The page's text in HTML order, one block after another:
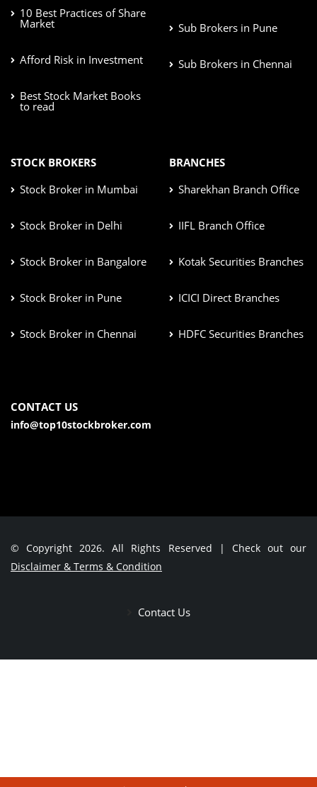
10 Best Practices of Share
Market
Afford Risk in Investment
Best Stock Market Books
to read
Sub Brokers in Pune
Sub Brokers in Chennai
STOCK BROKERS
Stock Broker in Mumbai
Stock Broker in Delhi
Stock Broker in Bangalore
Stock Broker in Pune
Stock Broker in Chennai
BRANCHES
Sharekhan Branch Office
IIFL Branch Office
Kotak Securities Branches
ICICI Direct Branches
HDFC Securities Branches
CONTACT US
info@top10stockbroker.com
© Copyright 2026. All Rights Reserved | Check out our
Disclaimer & Terms & Condition
Contact Us